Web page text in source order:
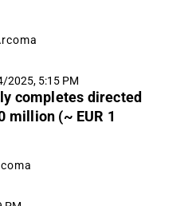
2025, 5:15 PM
completes directed
million (~ EUR 1